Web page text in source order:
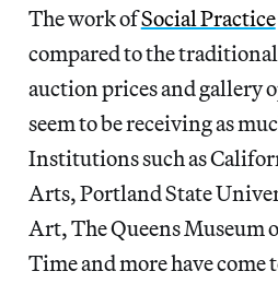
The work ofSocial Practice
compared to the
auction prices and gallery
seem to be receiving as
Institutions such as
Arts, Portland State
Art, The Queens Museum
Time and more have come